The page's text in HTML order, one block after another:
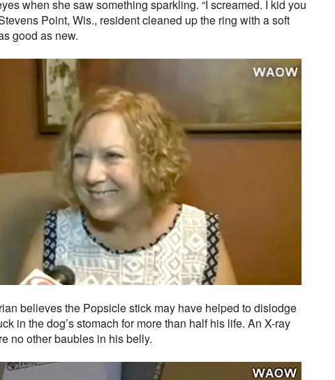
when she saw something sparkling. “I screamed. I kid you
Point, Wis., resident cleaned up the ring with a soft
good as new.
believes the Popsicle stick may have helped to dislodge
in the dog’s stomach for more than half his life. An X-ray
no other baubles in his belly.